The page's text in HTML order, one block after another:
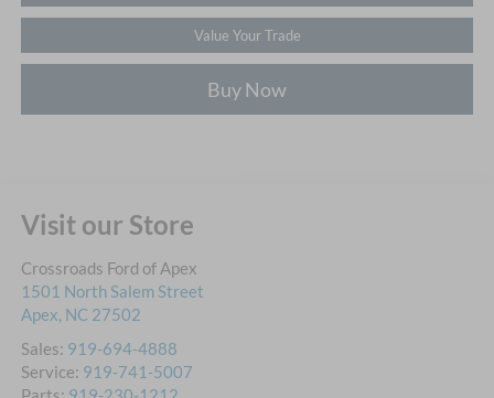
Value Your Trade
Buy Now
Visit our Store
Crossroads Ford of Apex
1501 North Salem Street
Apex, NC 27502
Sales: 919-694-4888
Service: 919-741-5007